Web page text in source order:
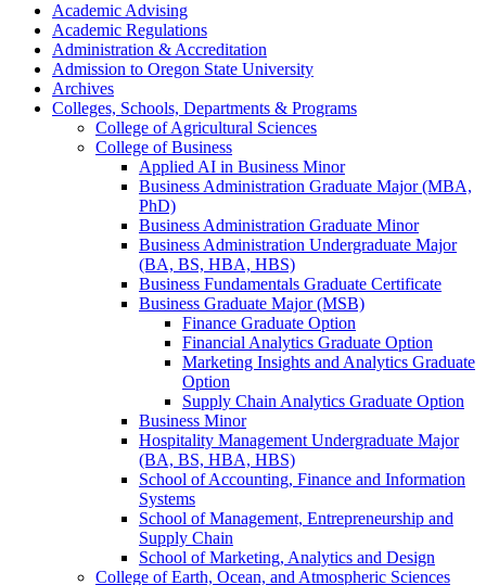
Academic Advising
Academic Regulations
Administration &​ Accreditation
Admission to Oregon State University
Archives
Colleges, Schools, Departments &​ Programs
College of Agricultural Sciences
College of Business
Applied AI in Business Minor
Business Administration Graduate Major (MBA,
PhD)
Business Administration Graduate Minor
Business Administration Undergraduate Major
(BA, BS, HBA, HBS)
Business Fundamentals Graduate Certificate
Business Graduate Major (MSB)
Finance Graduate Option
Financial Analytics Graduate Option
Marketing Insights and Analytics Graduate
Option
Supply Chain Analytics Graduate Option
Business Minor
Hospitality Management Undergraduate Major
(BA, BS, HBA, HBS)
School of Accounting, Finance and Information
Systems
School of Management, Entrepreneurship and
Supply Chain
School of Marketing, Analytics and Design
College of Earth, Ocean, and Atmospheric Sciences